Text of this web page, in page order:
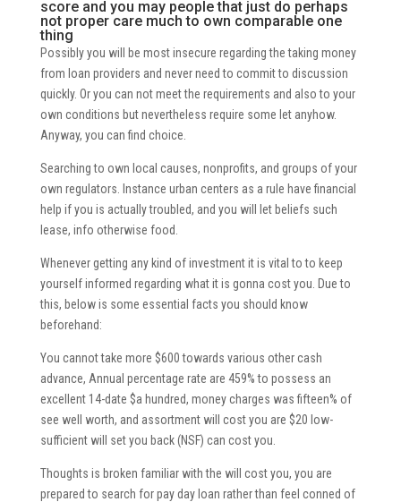
score and you may people that just do perhaps
not proper care much to own comparable one
thing
Possibly you will be most insecure regarding the taking money
from loan providers and never need to commit to discussion
quickly. Or you can not meet the requirements and also to your
own conditions but nevertheless require some let anyhow.
Anyway, you can find choice.
Searching to own local causes, nonprofits, and groups of your
own regulators.
Instance urban centers as a rule have financial
help if you is actually troubled, and you will let beliefs such
lease, info otherwise food.
Whenever getting any kind of investment it is vital to to keep
yourself informed regarding what it is gonna cost you. Due to
this, below is some essential facts you should know
beforehand:
You cannot take more $600 towards various other cash
advance, Annual percentage rate are 459% to possess an
excellent 14-date $a hundred, money charges was fifteen% of
see well worth, and assortment will cost you are $20 low-
sufficient will set you back (NSF) can cost you.
Thoughts is broken familiar with the will cost you, you are
prepared to search for pay day loan rather than feel conned of